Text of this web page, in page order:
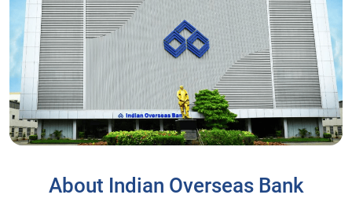
About Indian Overseas Bank